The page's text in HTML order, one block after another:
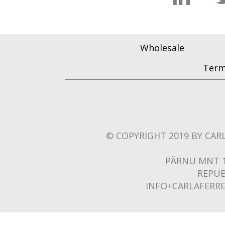
Wholesale
© COPYRIGHT 2019 BY
PÄRNU MNT